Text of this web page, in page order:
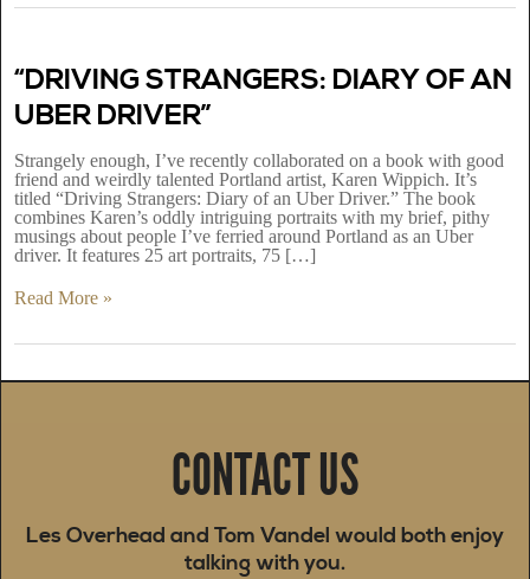
“DRIVING STRANGERS: DIARY OF AN
UBER DRIVER”
Strangely enough, I’ve recently collaborated on a book with good
friend and weirdly talented Portland artist, Karen Wippich. It’s
titled “Driving Strangers: Diary of an Uber Driver.” The book
combines Karen’s oddly intriguing portraits with my brief, pithy
musings about people I’ve ferried around Portland as an Uber
driver. It features 25 art portraits, 75 […]
Read More »
CONTACT US
Les Overhead and Tom Vandel would both enjoy
talking with you.